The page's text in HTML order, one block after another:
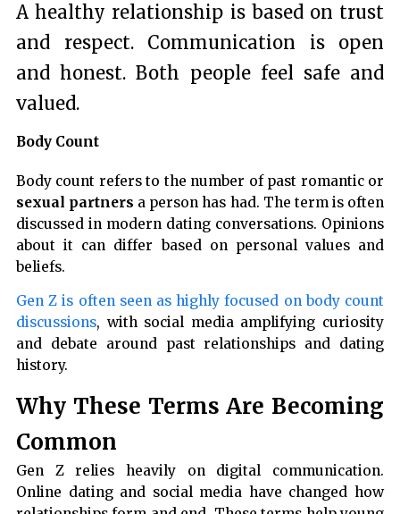
A healthy relationship is based on trust
and respect. Communication is open
and honest. Both people feel safe and
valued.
Body Count
Body count refers to the number of past romantic or
sexual partners a person has had. The term is often
discussed in modern dating conversations. Opinions
about it can differ based on personal values and
beliefs.
Gen Z is often seen as highly focused on body count
discussions, with social media amplifying curiosity
and debate around past relationships and dating
history.
Why These Terms Are Becoming
Common
Gen Z relies heavily on digital communication.
Online dating and social media have changed how